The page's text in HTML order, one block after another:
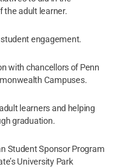
the adult learner.
engagement.
with chancellors of Penn
Campuses.
learners and helping
graduation.
Student Sponsor Program
University Park